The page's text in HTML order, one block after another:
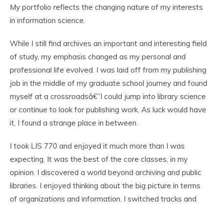
My portfolio reflects the changing nature of my interests
in information science.
While I still find archives an important and interesting field
of study, my emphasis changed as my personal and
professional life evolved. I was laid off from my publishing
job in the middle of my graduate school journey and found
myself at a crossroadsâ€”I could jump into library science
or continue to look for publishing work. As luck would have
it, I found a strange place in between.
I took LIS 770 and enjoyed it much more than I was
expecting. It was the best of the core classes, in my
opinion. I discovered a world beyond archiving and public
libraries. I enjoyed thinking about the big picture in terms
of organizations and information. I switched tracks and